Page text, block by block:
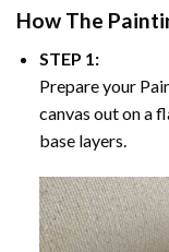
How The
STEP 1:
Prepare your
canvas out on a
base layers.